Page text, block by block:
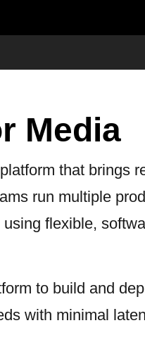
Media
that brings
run multiple
flexible,
to build and
with minimal